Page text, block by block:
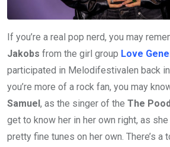
If you’re a real pop nerd, you may
Jakobs from the girl group Love
participated in Melodifestivalen back
you’re more of a rock fan, you may
Samuel , as the singer of the The
get to know her in her own right, as
pretty fine tunes on her own. There’s a